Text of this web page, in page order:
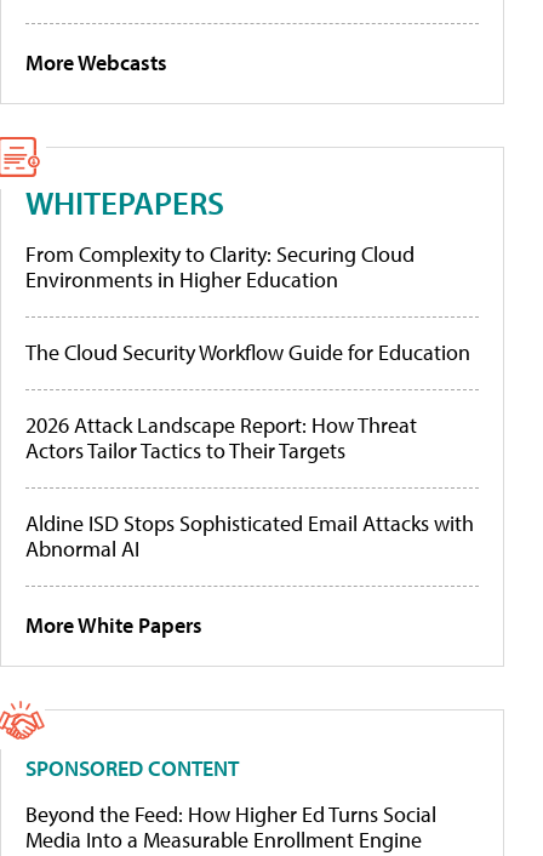
More Webcasts
WHITEPAPERS
From Complexity to Clarity: Securing Cloud
Environments in Higher Education
The Cloud Security Workflow Guide for Education
2026 Attack Landscape Report: How Threat
Actors Tailor Tactics to Their Targets
Aldine ISD Stops Sophisticated Email Attacks with
Abnormal AI
More White Papers
SPONSORED CONTENT
Beyond the Feed: How Higher Ed Turns Social
Media Into a Measurable Enrollment Engine